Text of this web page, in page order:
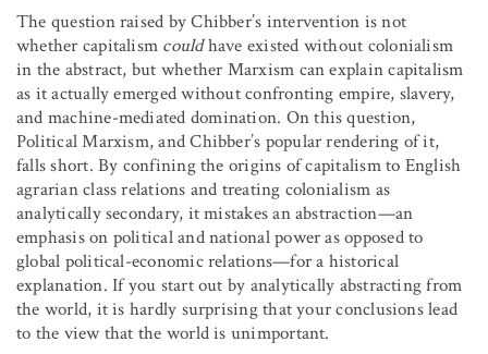
The question raised by Chibber’s intervention is not
whether capitalism couldhave existed without colonialism
in the abstract, but whether Marxism can explain capitalism
as it actually emerged without confronting empire, slavery,
and machine-mediated domination. On this question,
Political Marxism, and Chibber’s popular rendering of it,
falls short. By confining the origins of capitalism to English
agrarian class relations and treating colonialism as
analytically secondary, it mistakes an abstraction—an
emphasis on political and national power as opposed to
global political-economic relations—for a historical
explanation. If you start out by analytically abstracting from
the world, it is hardly surprising that your conclusions lead
to the view that the world is unimportant.